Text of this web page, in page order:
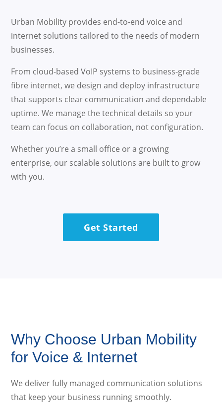
Urban Mobility provides end-to-end voice and
internet solutions tailored to the needs of modern
businesses.
From cloud-based VoIP systems to business-grade
fibre internet, we design and deploy infrastructure
that supports clear communication and dependable
uptime. We manage the technical details so your
team can focus on collaboration, not configuration.
Whether you’re a small office or a growing
enterprise, our scalable solutions are built to grow
with you.
Get Started
Why Choose Urban Mobility
for Voice & Internet
We deliver fully managed communication solutions
that keep your business running smoothly.